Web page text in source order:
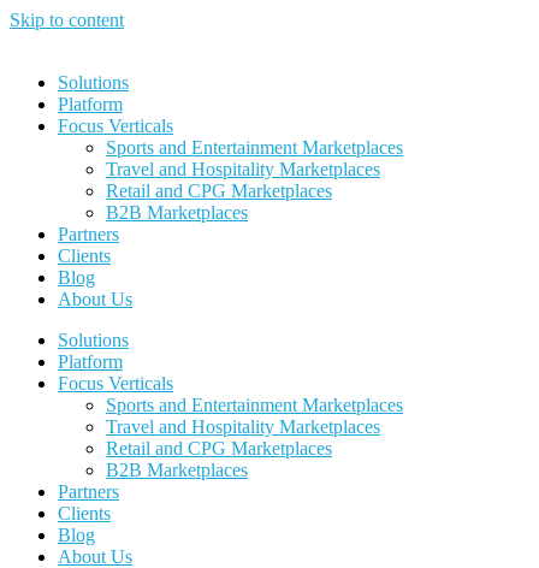
Skip to content
Solutions
Platform
Focus Verticals
Sports and Entertainment Marketplaces
Travel and Hospitality Marketplaces
Retail and CPG Marketplaces
B2B Marketplaces
Partners
Clients
Blog
About Us
Solutions
Platform
Focus Verticals
Sports and Entertainment Marketplaces
Travel and Hospitality Marketplaces
Retail and CPG Marketplaces
B2B Marketplaces
Partners
Clients
Blog
About Us